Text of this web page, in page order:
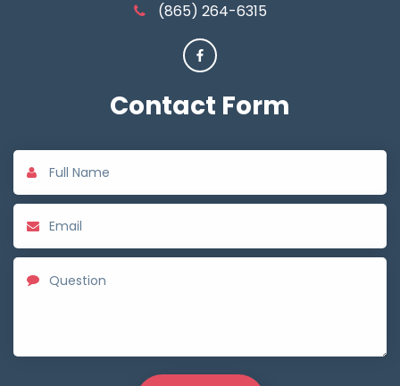
(865) 264-6315
Contact Form